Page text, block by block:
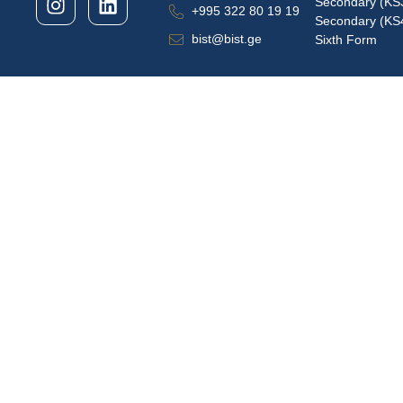
+995 322 80 19 19
bist@bist.ge
Secondary
Sixth Form